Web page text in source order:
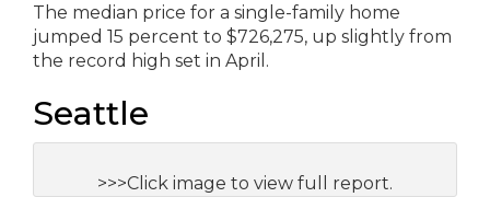
The median price for a single-family home
jumped 15 percent to $726,275, up slightly from
the record high set in April.
Seattle
>>>Click image to view full report.